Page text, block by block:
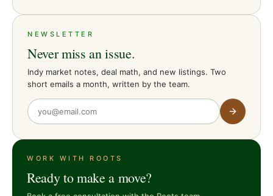
NEWSLETTER
Never miss an issue.
Indy market notes, deal math, and new listings. Two
short emails a month, written by the team.
WORK WITH ROOTS
Ready to make a move?